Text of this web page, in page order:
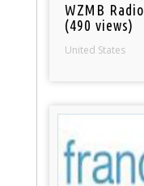
WZMB Radio
(490 views)
United States